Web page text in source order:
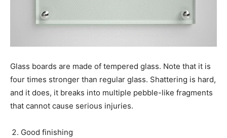
Glass boards are made of tempered glass. Note that it is
four times stronger than regular glass. Shattering is hard,
and it does, it breaks into multiple pebble-like fragments
that cannot cause serious injuries.
Good finishing